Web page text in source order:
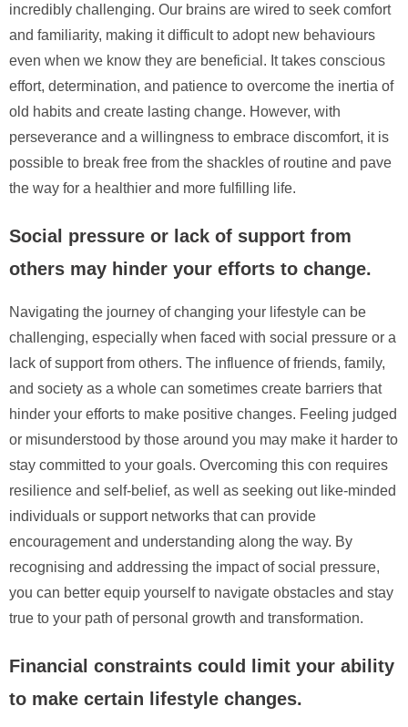
incredibly challenging. Our brains are wired to seek comfort
and familiarity, making it difficult to adopt new behaviours
even when we know they are beneficial. It takes conscious
effort, determination, and patience to overcome the inertia of
old habits and create lasting change. However, with
perseverance and a willingness to embrace discomfort, it is
possible to break free from the shackles of routine and pave
the way for a healthier and more fulfilling life.
Social pressure or lack of support from
others may hinder your efforts to change.
Navigating the journey of changing your lifestyle can be
challenging, especially when faced with social pressure or a
lack of support from others. The influence of friends, family,
and society as a whole can sometimes create barriers that
hinder your efforts to make positive changes. Feeling judged
or misunderstood by those around you may make it harder to
stay committed to your goals. Overcoming this con requires
resilience and self-belief, as well as seeking out like-minded
individuals or support networks that can provide
encouragement and understanding along the way. By
recognising and addressing the impact of social pressure,
you can better equip yourself to navigate obstacles and stay
true to your path of personal growth and transformation.
Financial constraints could limit your ability
to make certain lifestyle changes.